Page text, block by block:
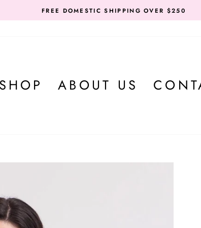
FREE DOMESTIC SHIPPING OVER $250
SHOP ABOUT US